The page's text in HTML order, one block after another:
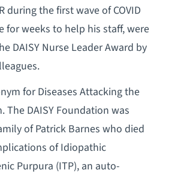
during the first wave of COVID
for weeks to help his staff, were
DAISY Nurse Leader Award by
for Diseases Attacking the
The DAISY Foundation was
of Patrick Barnes who died
of Idiopathic
Purpura (ITP), an auto-